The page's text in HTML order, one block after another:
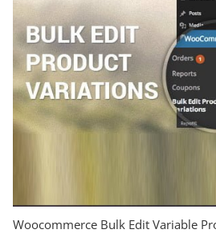
Woocommerce Bulk Edit Variable